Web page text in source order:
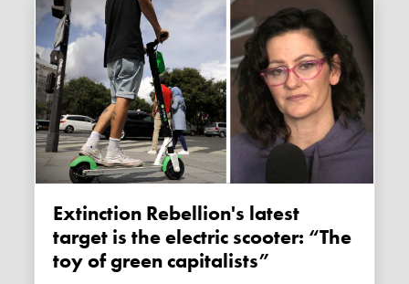
Extinction Rebellion's latest
target is the electric scooter: “The
toy of green capitalists”